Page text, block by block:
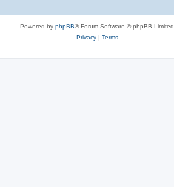
Powered by phpBB® Forum Software © phpBB Limited
Privacy| Terms